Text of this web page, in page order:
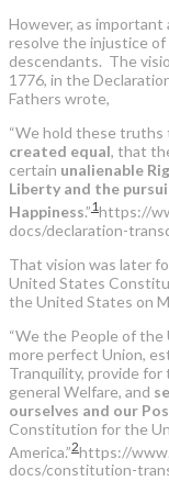
However, as important
resolve the injustice
descendants. The
1776, in the
Fathers wrote,
“We hold these
created equal, that
certain unalienable
Liberty and the
Happiness.”1https://
docs/declaration-
That vision was later
United States
the United States on
“We the People of
more perfect Union,
Tranquility, provide
general Welfare, and
ourselves and our
Constitution for the
America.”2https://
docs/constitution-